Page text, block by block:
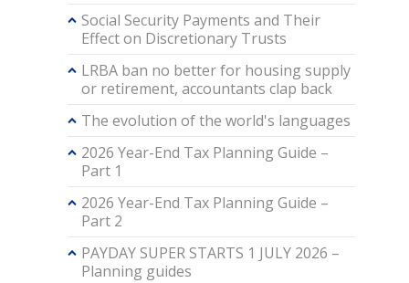
Social Security Payments and Their
Effect on Discretionary Trusts
LRBA ban no better for housing supply
or retirement, accountants clap back
The evolution of the world's languages
2026 Year-End Tax Planning Guide –
Part 1
2026 Year-End Tax Planning Guide –
Part 2
PAYDAY SUPER STARTS 1 JULY 2026 –
Planning guides